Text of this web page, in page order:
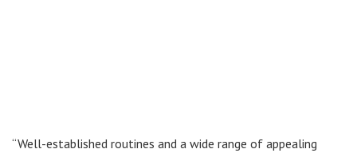
“Well-established routines and a wide range of appealing